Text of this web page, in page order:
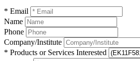
* Email
Name
Phone
Company/Institute
* Products or Services Interested